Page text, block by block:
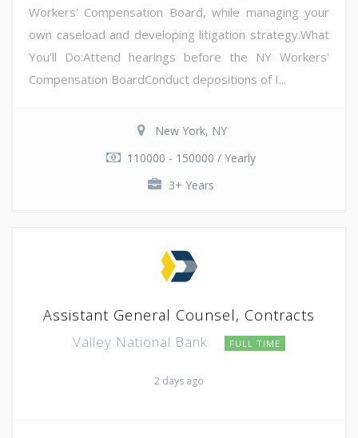
Workers' Compensation Board, while managing your
own caseload and developing litigation strategy.What
You'll Do:Attend hearings before the NY Workers'
Compensation BoardConduct depositions of I...
New York, NY
110000 - 150000 / Yearly
3+ Years
Assistant General Counsel, Contracts
Valley National Bank FULL TIME
2 days ago